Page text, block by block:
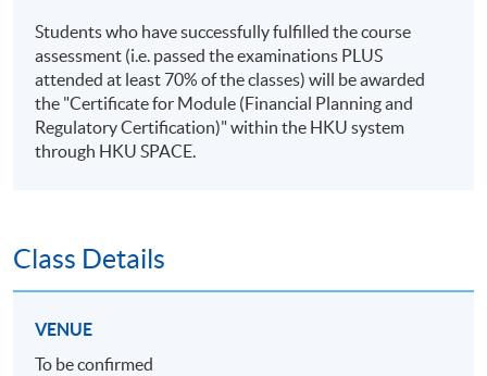
Students who have successfully fulfilled the course
assessment (i.e. passed the examinations PLUS
attended at least 70% of the classes) will be awarded
the "Certificate for Module (Financial Planning and
Regulatory Certification)" within the HKU system
through HKU SPACE.
Class Details
VENUE
To be confirmed